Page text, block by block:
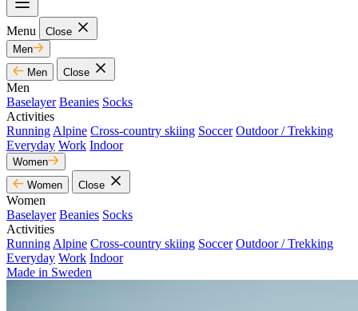
Menu
Close
Men
Men
Close
Men
Baselayer Beanies Socks
Activities
Running Alpine Cross-country skiing Soccer Outdoor / Trekking
Everyday Work Indoor
Women
Women
Close
Women
Baselayer Beanies Socks
Activities
Running Alpine Cross-country skiing Soccer Outdoor / Trekking
Everyday Work Indoor
Made in Sweden